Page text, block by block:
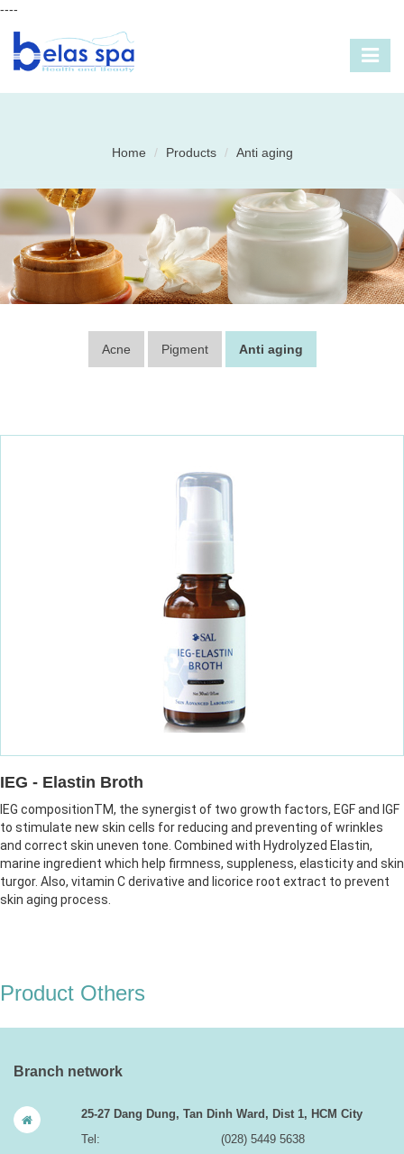
----
Home Products Anti aging
Acne Pigment Anti aging
IEG - Elastin Broth
IEG compositionTM, the synergist of two growth factors, EGF and IGF
to stimulate new skin cells for reducing and preventing of wrinkles
and correct skin uneven tone. Combined with Hydrolyzed Elastin,
marine ingredient which help firmness, suppleness, elasticity and skin
turgor. Also, vitamin C derivative and licorice root extract to prevent
skin aging process.
Product Others
Branch network
25-27 Dang Dung, Tan Dinh Ward, Dist 1, HCM City
Tel:
(028) 5449 5638